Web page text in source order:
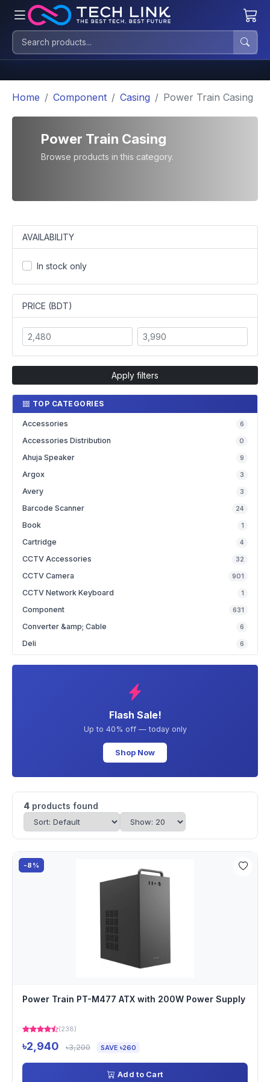
Home Component Casing Power Train Casing
Power Train Casing
Browse products in this category.
AVAILABILITY
In stock only
PRICE (BDT)
Apply filters
TOP CATEGORIES
Accessories 6
Accessories Distribution 0
Ahuja Speaker 9
Argox 3
Avery 3
Barcode Scanner 24
Book 1
Cartridge 4
CCTV Accessories 32
CCTV Camera 901
CCTV Network Keyboard 1
Component 631
Converter &amp; Cable 6
Deli 6
Flash Sale!
Up to 40% off — today only
Shop Now
4 products found
-8%
Power Train PT-M477 ATX with 200W Power Supply
(238)
৳2,940 ৳3,200 SAVE ৳260
Add to Cart